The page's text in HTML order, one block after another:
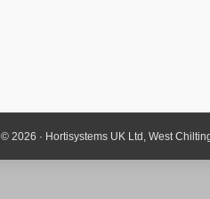
© 2026 · Hortisystems UK Ltd, West